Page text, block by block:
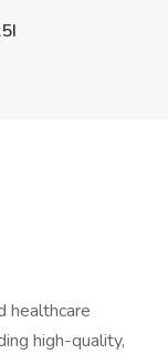
healthcare
high-quality,